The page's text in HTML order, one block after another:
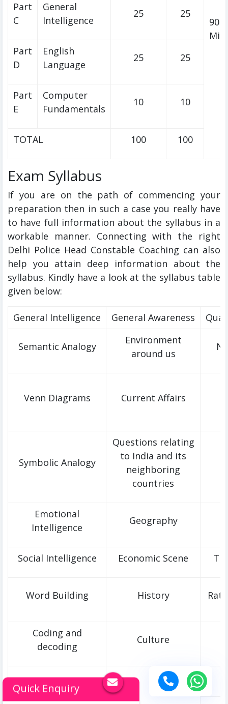
Quick Enquiry
90
Part
C
General
Intelligence
25 25
Part
D
English
Language
25 25
Part
E
Computer
Fundamentals
10 10
TOTAL 100 100
Exam Syllabus
If you are on the path of commencing your
preparation then in such a case you really have
to have full information about the syllabus in a
workable manner. Connecting with the right
Delhi Police Head Constable Coaching can also
help you attain deep information about the
syllabus. Kindly have a look at the syllabus table
given below:
General Intelligence General Awareness
Semantic Analogy
Environment
around us
Venn Diagrams Current Affairs
Symbolic Analogy
Questions relating
to India and its
neighboring
countries
Emotional
Intelligence
Geography
Social Intelligence Economic Scene
Word Building History
Coding and
decoding
Culture